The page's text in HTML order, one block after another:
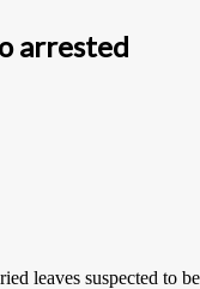
arrested
leaves suspected to